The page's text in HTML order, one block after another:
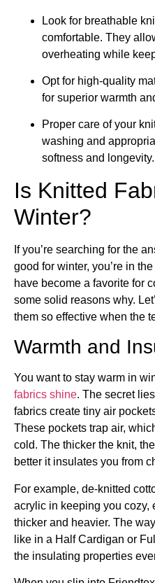
Look for breathable
comfortable. They
overheating while
Opt for high-quality
for superior warmth
Proper care of your
washing and
softness and longevity.
Is Knitted
Winter?
If you’re searching for the
good for winter, you’re in
have become a favorite for
some solid reasons why.
them so effective when the
Warmth and
You want to stay warm in
fabrics shine. The secret
fabrics create tiny air
These pockets trap air,
cold. The thicker the knit,
better it insulates you from
For example, de-knitted
acrylic in keeping you cozy,
thicker and heavier. The
like in a Half Cardigan or
the insulating properties